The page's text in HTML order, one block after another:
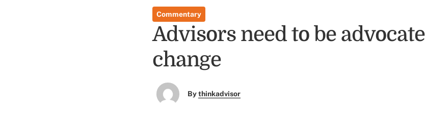
Commentary
Advisors need to be
change
Bythinkadvisor